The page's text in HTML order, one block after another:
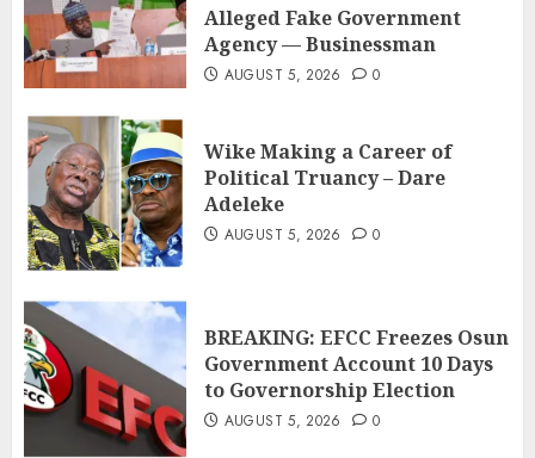
Alleged Fake Government
Agency — Businessman
AUGUST 5, 2026 0
Wike Making a Career of
Political Truancy – Dare
Adeleke
AUGUST 5, 2026 0
BREAKING: EFCC Freezes Osun
Government Account 10 Days
to Governorship Election
AUGUST 5, 2026 0